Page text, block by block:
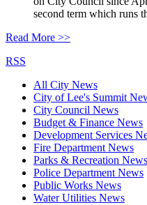
second term which runs
Read More >>
RSS
All City News
City of Lee's Summit
City Council News
Budget & Finance News
Development Services
Fire Department News
Parks & Recreation News
Police Department News
Public Works News
Water Utilities News